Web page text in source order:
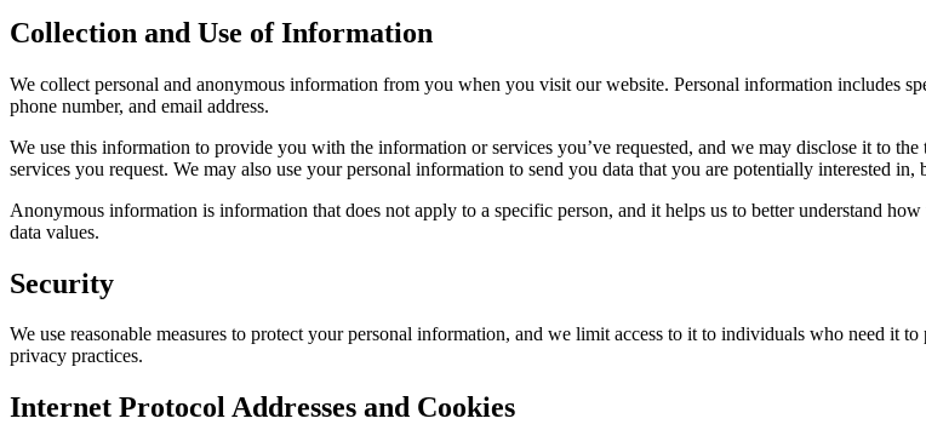
Collection and Use of Information
We collect personal and anonymous information from you when you visit our website. Personal information includes
phone number, and email address.
We use this information to provide you with the information or services you’ve requested, and we may disclose it to
services you request. We may also use your personal information to send you data that you are potentially interested
Anonymous information is information that does not apply to a specific person, and it helps us to better understand
data values.
Security
We use reasonable measures to protect your personal information, and we limit access to it to individuals who need it
privacy practices.
Internet Protocol Addresses and Cookies